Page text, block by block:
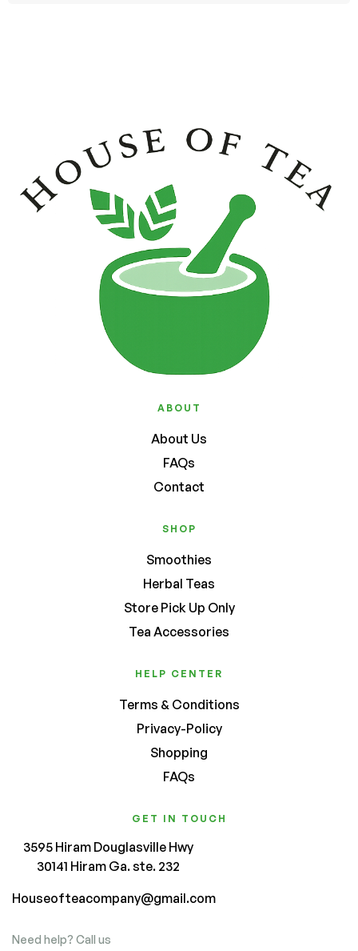
ABOUT
About Us
FAQs
Contact
SHOP
Smoothies
Herbal Teas
Store Pick Up Only
Tea Accessories
HELP CENTER
Terms & Conditions
Privacy-Policy
Shopping
FAQs
GET IN TOUCH
3595 Hiram Douglasville Hwy
30141 Hiram Ga. ste. 232
Houseofteacompany@gmail.com
Need help? Call us